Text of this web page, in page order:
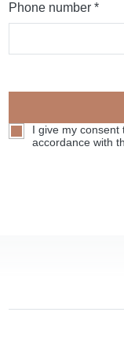
Phone number *
I give my consent
accordance with